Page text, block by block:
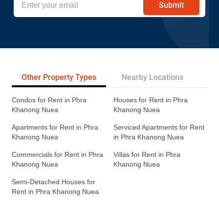
Submit
Other Property Types Nearby Locations
Condos for Rent in Phra
Khanong Nuea
Houses for Rent in Phra
Khanong Nuea
Apartments for Rent in Phra
Khanong Nuea
Serviced Apartments for Rent
in Phra Khanong Nuea
Commercials for Rent in Phra
Khanong Nuea
Villas for Rent in Phra
Khanong Nuea
Semi-Detached Houses for
Rent in Phra Khanong Nuea